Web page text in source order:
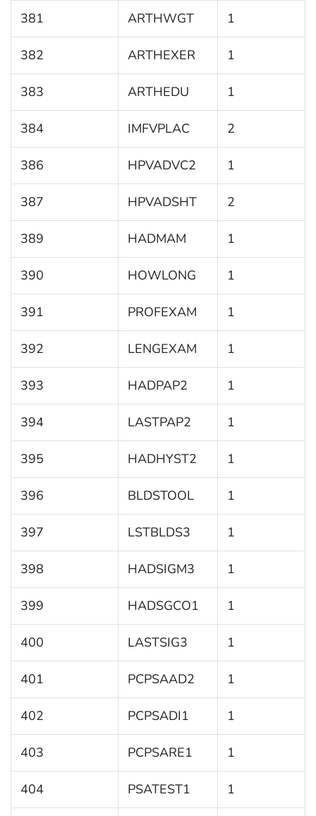
381 ARTHWGT 1
382 ARTHEXER 1
383 ARTHEDU 1
384 IMFVPLAC 2
386 HPVADVC2 1
387 HPVADSHT 2
389 HADMAM 1
390 HOWLONG 1
391 PROFEXAM 1
392 LENGEXAM 1
393 HADPAP2 1
394 LASTPAP2 1
395 HADHYST2 1
396 BLDSTOOL 1
397 LSTBLDS3 1
398 HADSIGM3 1
399 HADSGCO1 1
400 LASTSIG3 1
401 PCPSAAD2 1
402 PCPSADI1 1
403 PCPSARE1 1
404 PSATEST1 1